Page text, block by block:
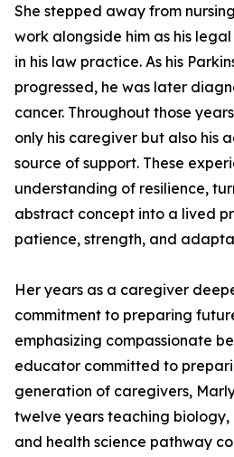
She stepped away from
work alongside him as his
in his law practice. As his
progressed, he was later
cancer. Throughout those
only his caregiver but also his
source of support. These
understanding of resilience,
abstract concept into a lived
patience, strength, and
Her years as a caregiver
commitment to preparing
emphasizing compassionate
educator committed to
generation of caregivers,
twelve years teaching
and health science pathway